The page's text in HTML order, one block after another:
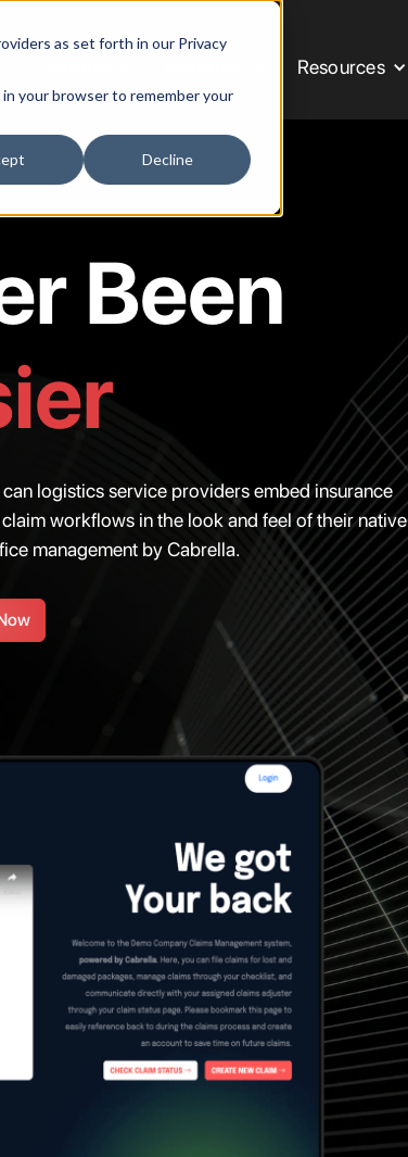
as set forth in our Privacy
your browser to remember your
Decline
Resources
Been
logistics service providers embed insurance
workflows in the look and feel of their native
management by Cabrella.